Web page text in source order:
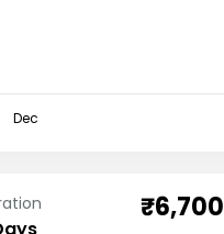
Dec
₹6,700